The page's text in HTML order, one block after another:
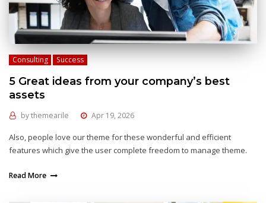
Consulting Success
5 Great ideas from your company’s best
assets
bythemearile Apr 19, 2026
Also, people love our theme for these wonderful and efficient
features which give the user complete freedom to manage theme.
Read More